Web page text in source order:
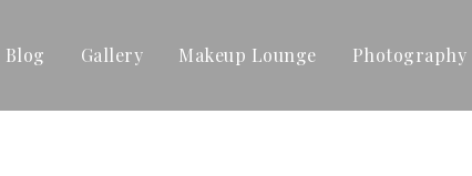
Blog Gallery Makeup Lounge